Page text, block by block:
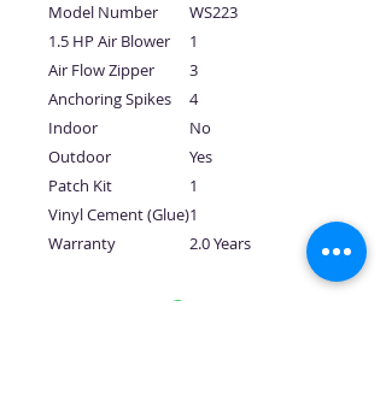
Model Number
WS223
1.5 HP Air Blower
1
Air Flow Zipper
3
Anchoring Spikes
4
Indoor
No
Outdoor
Yes
Patch Kit
1
Vinyl Cement (Glue)1
Warranty
2.0 Years